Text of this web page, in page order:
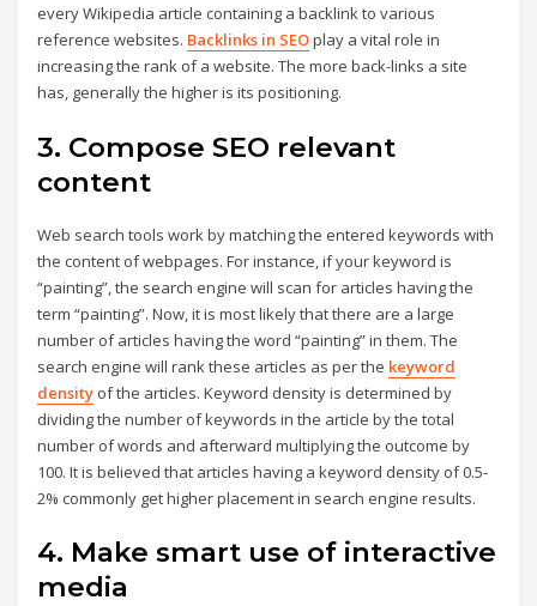
every Wikipedia article containing a backlink to various
reference websites. Backlinks in SEOplay a vital role in
increasing the rank of a website. The more back-links a site
has, generally the higher is its positioning.
3. Compose SEO relevant
content
Web search tools work by matching the entered keywords with
the content of webpages. For instance, if your keyword is
“painting”, the search engine will scan for articles having the
term “painting”. Now, it is most likely that there are a large
number of articles having the word “painting” in them. The
search engine will rank these articles as per the keyword
density of the articles. Keyword density is determined by
dividing the number of keywords in the article by the total
number of words and afterward multiplying the outcome by
100. It is believed that articles having a keyword density of 0.5-
2% commonly get higher placement in search engine results.
4. Make smart use of interactive
media